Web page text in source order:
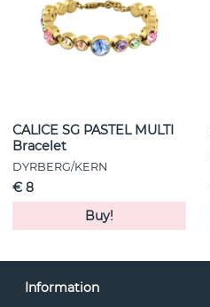
CALICE SG PASTEL MULTI
Bracelet
DYRBERG/KERN
€ 8
Buy!
Information